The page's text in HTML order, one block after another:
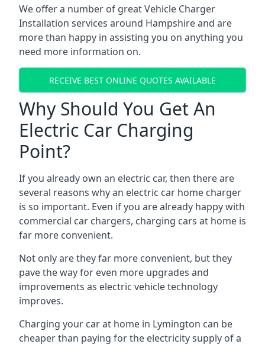
We offer a number of great Vehicle Charger
Installation services around Hampshire and are
more than happy in assisting you on anything you
need more information on.
RECEIVE BEST ONLINE QUOTES AVAILABLE
Why Should You Get An
Electric Car Charging
Point?
If you already own an electric car, then there are
several reasons why an electric car home charger
is so important. Even if you are already happy with
commercial car chargers, charging cars at home is
far more convenient.
Not only are they far more convenient, but they
pave the way for even more upgrades and
improvements as electric vehicle technology
improves.
Charging your car at home in Lymington can be
cheaper than paying for the electricity supply of a